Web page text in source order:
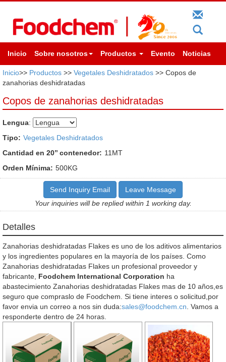
Inicio Sobre nosotros Productos Evento Noticias
Inicio>> Productos >> Vegetales Deshidratados >> Copos de
zanahorias deshidratadas
Copos de zanahorias deshidratadas
Lengua:
Tipo: Vegetales Deshidratados
Cantidad en 20’’ contenedor: 11MT
Orden Mínima: 500KG
Send Inquiry Email
Leave Message
Your inquiries will be replied within 1 working day.
Detalles
Zanahorias deshidratadas Flakes es uno de los aditivos alimentarios
y los ingredientes populares en la mayoría de los países. Como
Zanahorias deshidratadas Flakes un profesional proveedor y
fabricante, Foodchem International Corporation ha
abastecimiento Zanahorias deshidratadas Flakes mas de 10 años,es
seguro que compraslo de Foodchem. Si tiene interes o solicitud,por
favor envia un correo a nos sin duda:sales@foodchem.cn . Vamos a
responderte dentro de 24 horas.